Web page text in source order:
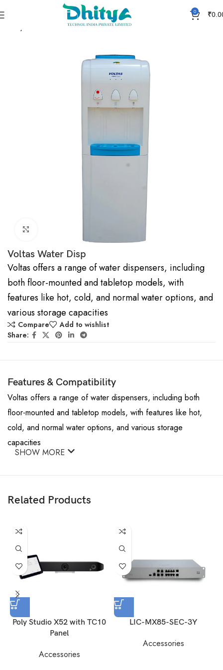
0 ₹
Accessories
Voltas Water Disp
Voltas offers a range of water dispensers, including
both floor-mounted and tabletop models, with
features like hot, cold, and normal water options, and
various storage capacities
Compare
Add to wishlist
Share:
Features & Compatibility
Voltas offers a range of water dispensers, including both
floor-mounted and tabletop models, with features like hot,
cold, and normal water options, and various storage
capacities
SHOW MORE
Related Products
Poly Studio X52 with TC10
Panel
Accessories
LIC-MX85-SEC-3Y
Accessories